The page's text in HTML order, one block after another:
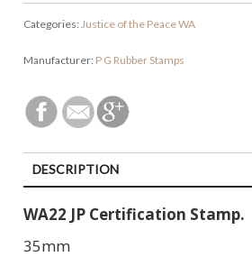
Categories: Justice of the Peace WA
Manufacturer: P G Rubber Stamps
DESCRIPTION
WA22 JP Certification Stamp.
35mm